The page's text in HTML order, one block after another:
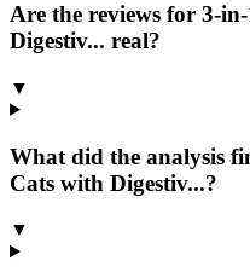
Are the reviews for 3-
Digestiv... real?
▼
What did the analysis
Cats with Digestiv...?
▼